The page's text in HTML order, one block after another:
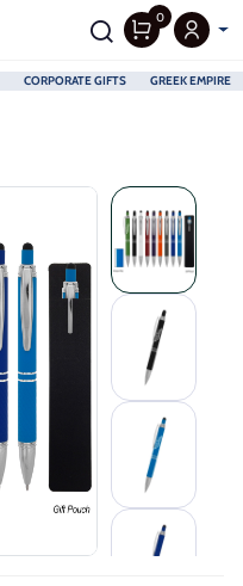
CORPORATE GIFTS GREEK EMPIRE
0